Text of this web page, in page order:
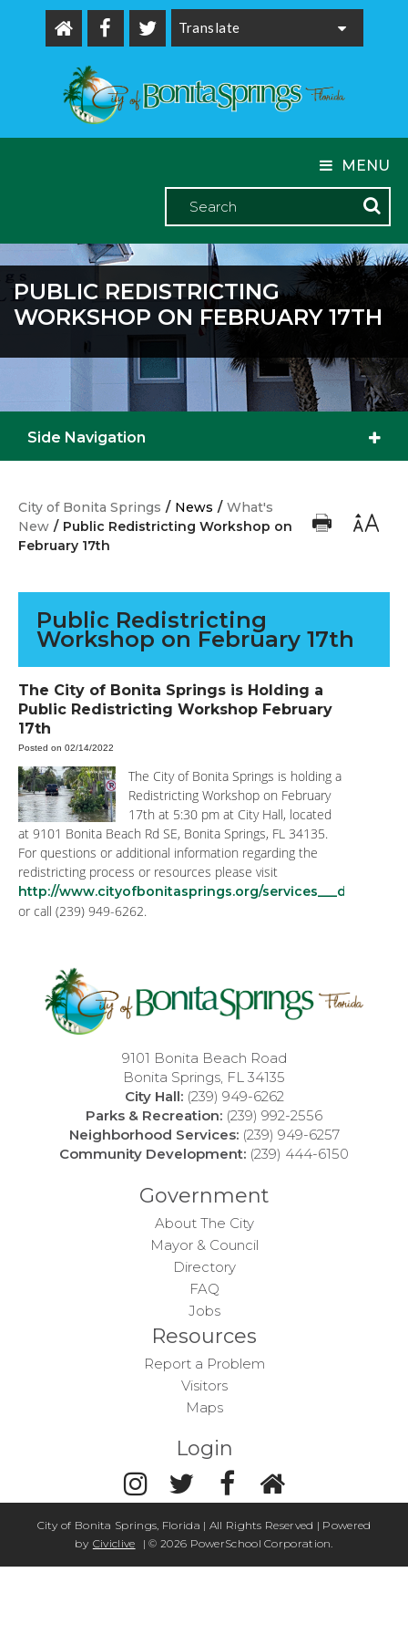
MENU
PUBLIC REDISTRICTING
WORKSHOP ON FEBRUARY 17TH
Side Navigation
City of Bonita Springs / News / What's
New / Public Redistricting Workshop on
February 17th
Public Redistricting
Workshop on February 17th
The City of Bonita Springs is Holding a
Public Redistricting Workshop February
17th
Posted on 02/14/2022
The City of Bonita Springs is holding a
Redistricting Workshop on February
17th at 5:30 pm at City Hall, located
at 9101 Bonita Beach Rd SE, Bonita Springs, FL 34135.
For questions or additional information regarding the
redistricting process or resources please visit
http://www.cityofbonitasprings.org/
or call (239) 949-6262.
9101 Bonita Beach Road
Bonita Springs, FL 34135
City Hall: (239) 949-6262
Parks & Recreation: (239) 992-2556
Neighborhood Services: (239) 949-6257
Community Development: (239) 444-6150
Government
About The City
Mayor & Council
Directory
FAQ
Jobs
Resources
Report a Problem
Visitors
Maps
Login
City of Bonita Springs, Florida | All Rights Reserved | Powered
by Civiclive | ©2026 PowerSchool Corporation.